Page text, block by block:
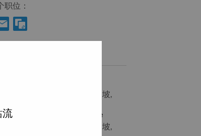
职位：
Central Singapore, 新加坡,
Manager - Singapore
Central Singapore, 新加坡,